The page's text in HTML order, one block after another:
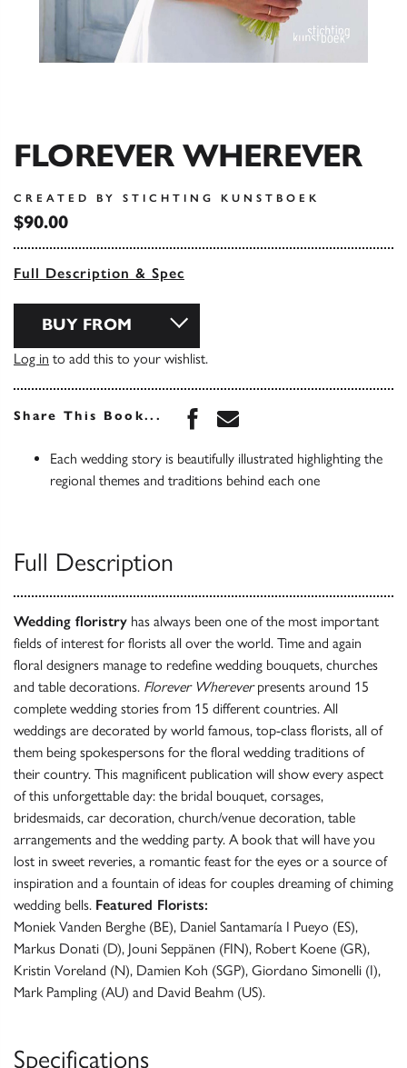
FLOREVER WHEREVER
CREATED BY STICHTING KUNSTBOEK
$90.00
Full Description & Spec
BUY FROM
Log in to add this to your wishlist.
Share This Book... Share this book on
Share this book via
Each wedding story is beautifully illustrated highlighting the
regional themes and traditions behind each one
Full Description
Wedding floristry has always been one of the most important
fields of interest for florists all over the world. Time and again
floral designers manage to redefine wedding bouquets, churches
and table decorations. Florever Whereverpresents around 15
complete wedding stories from 15 different countries. All
weddings are decorated by world famous, top-class florists, all of
them being spokespersons for the floral wedding traditions of
their country. This magnificent publication will show every aspect
of this unforgettable day: the bridal bouquet, corsages,
bridesmaids, car decoration, church/venue decoration, table
arrangements and the wedding party. A book that will have you
lost in sweet reveries, a romantic feast for the eyes or a source of
inspiration and a fountain of ideas for couples dreaming of chiming
wedding bells. Featured Florists:
Moniek Vanden Berghe (BE), Daniel Santamaría I Pueyo (ES),
Markus Donati (D), Jouni Seppänen (FIN), Robert Koene (GR),
Kristin Voreland (N), Damien Koh (SGP), Giordano Simonelli (I),
Mark Pampling (AU) and David Beahm (US).
Specifications